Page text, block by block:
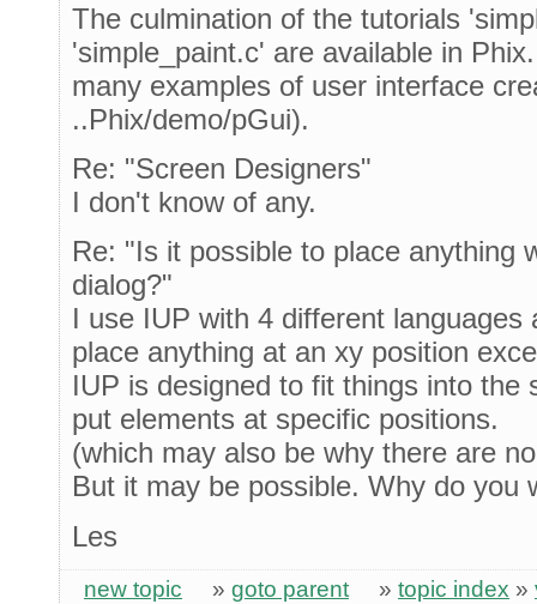
The culmination of the tutorials
'simple_paint.c' are available in
many examples of user interface
..Phix/demo/pGui).
Re: "Screen Designers"
I don't know of any.
Re: "Is it possible to place anything
dialog?"
I use IUP with 4 different
place anything at an xy position
IUP is designed to fit things into the
put elements at specific positions.
(which may also be why there are
But it may be possible. Why do you
Les
new topic » goto parent » topic index »